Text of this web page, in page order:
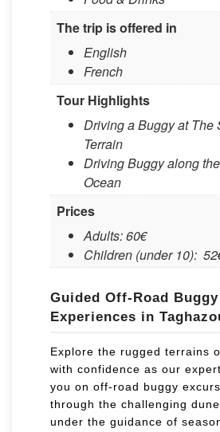
The trip is offered in
English
French
Tour Highlights
Driving a Buggy at The
Terrain
Driving Buggy along
Ocean
Prices
Adults: 60€
Children (under 10):
Guided Off-Road Buggy
Experiences in
Explore the rugged terrains
with confidence as our
you on off-road buggy
through the challenging
under the guidance of